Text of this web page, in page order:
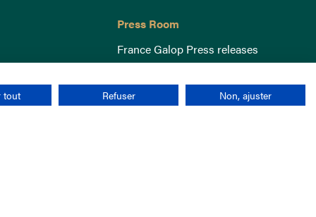
Press Room
France Galop Press releases
tout Refuser Non, ajuster